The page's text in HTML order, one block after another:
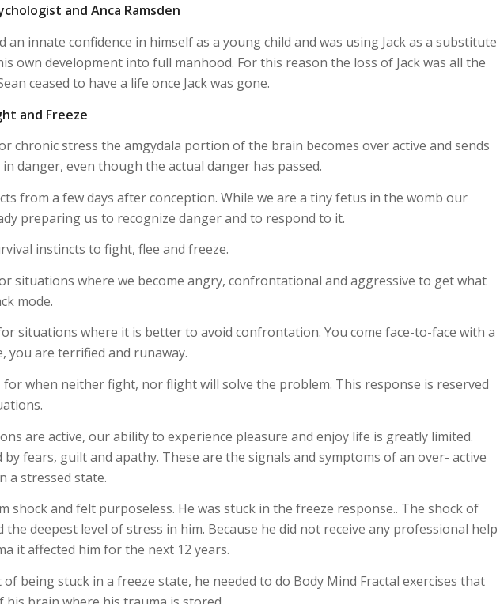
and Anca Ramsden
an innate confidence in himself as a young child and was using Jack as a substitute
own development into full manhood. For this reason the loss of Jack was all the
ceased to have a life once Jack was gone.
and Freeze
chronic stress the amgydala portion of the brain becomes over active and sends
danger, even though the actual danger has passed.
from a few days after conception. While we are a tiny fetus in the womb our
preparing us to recognize danger and to respond to it.
instincts to fight, flee and freeze.
situations where we become angry, confrontational and aggressive to get what
mode.
situations where it is better to avoid confrontation. You come face-to-face with a
you are terrified and runaway.
for when neither fight, nor flight will solve the problem. This response is reserved
are active, our ability to experience pleasure and enjoy life is greatly limited.
by fears, guilt and apathy. These are the signals and symptoms of an over- active
a stressed state.
shock and felt purposeless. He was stuck in the freeze response.. The shock of
the deepest level of stress in him. Because he did not receive any professional help
it affected him for the next 12 years.
being stuck in a freeze state, he needed to do Body Mind Fractal exercises that